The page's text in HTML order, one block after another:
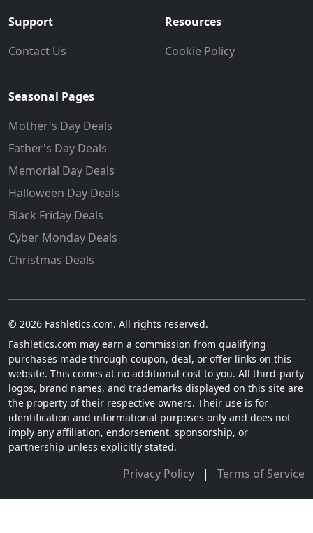
Support
Contact Us
Resources
Cookie Policy
Seasonal Pages
Mother's Day Deals
Father's Day Deals
Memorial Day Deals
Halloween Day Deals
Black Friday Deals
Cyber Monday Deals
Christmas Deals
© 2026 Fashletics.com. All rights reserved.
Fashletics.com may earn a commission from qualifying
purchases made through coupon, deal, or offer links on this
website. This comes at no additional cost to you. All third-party
logos, brand names, and trademarks displayed on this site are
the property of their respective owners. Their use is for
identification and informational purposes only and does not
imply any affiliation, endorsement, sponsorship, or
partnership unless explicitly stated.
Privacy Policy | Terms of Service